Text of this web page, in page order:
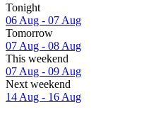
Tonight
06 Aug - 07 Aug
Tomorrow
07 Aug - 08 Aug
This weekend
07 Aug - 09 Aug
Next weekend
14 Aug - 16 Aug